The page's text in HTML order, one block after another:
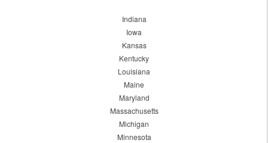
Indiana
Iowa
Kansas
Kentucky
Louisiana
Maine
Maryland
Massachusetts
Michigan
Minnesota